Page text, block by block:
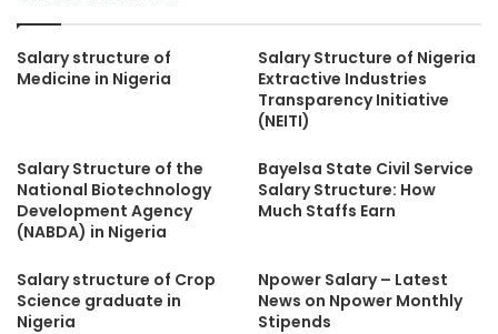
Salary structure of
Medicine in Nigeria
Salary Structure of Nigeria
Extractive Industries
Transparency Initiative
(NEITI)
Salary Structure of the
National Biotechnology
Development Agency
(NABDA) in Nigeria
Bayelsa State Civil Service
Salary Structure: How
Much Staffs Earn
Salary structure of Crop
Science graduate in
Nigeria
Npower Salary – Latest
News on Npower Monthly
Stipends